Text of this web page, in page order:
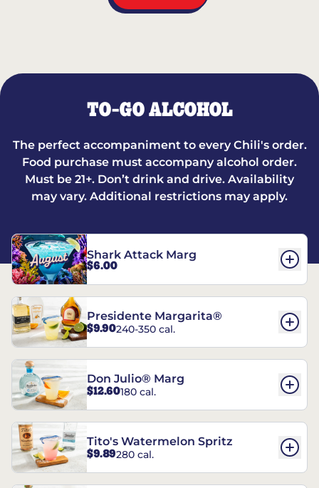
TO-GO ALCOHOL
The perfect accompaniment to every Chili's order.
Food purchase must accompany alcohol order.
Must be 21+. Don’t drink and drive. Availability
may vary. Additional restrictions may apply.
Shark Attack Marg
$6.00
Presidente Margarita®
$9.90240-350 cal.
Don Julio® Marg
$12.60180 cal.
Tito's Watermelon Spritz
$9.89280 cal.